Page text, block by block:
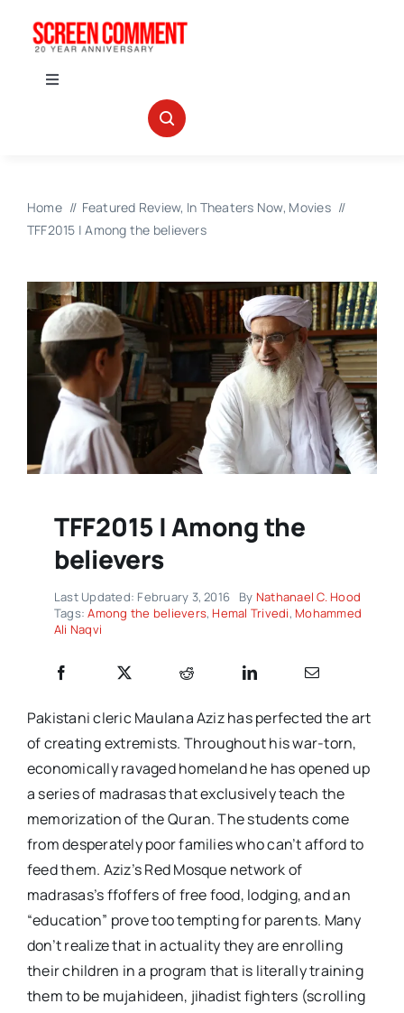
Toggle
ABOUT US
Home Featured Review In Theaters Now Movies
TFF2015 | Among the believers
TFF2015 | Among the
believers
Last Updated: February 3, 2016 By Nathanael C. Hood
Tags:Among the believers, Hemal Trivedi, Mohammed
Ali Naqvi
Pakistani cleric Maulana Aziz has perfected the art
of creating extremists. Throughout his war-torn,
economically ravaged homeland he has opened up
a series of madrasas that exclusively teach the
memorization of the Quran. The students come
from desperately poor families who can’t afford to
feed them. Aziz’s Red Mosque network of
madrasas’s ffoffers of free food, lodging, and an
“education” prove too tempting for parents. Many
don’t realize that in actuality they are enrolling
their children in a program that is literally training
them to be mujahideen, jihadist fighters (scrolling